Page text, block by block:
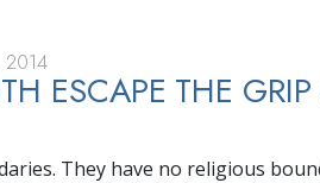
2014
ESCAPE THE
They have no religious